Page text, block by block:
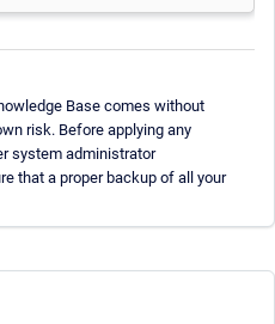
Base comes without
risk. Before applying any
system administrator
that a proper backup of all your